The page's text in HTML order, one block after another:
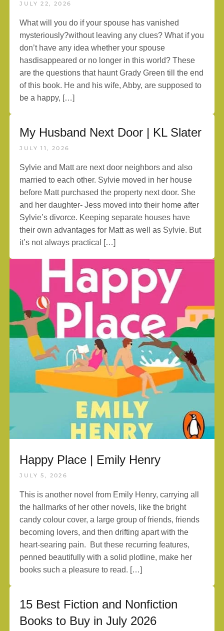
JULY 22, 2026
What will you do if your spouse has vanished
mysteriously?without leaving any clues? What if you
don’t have any idea whether your spouse
hasdisappeared or no longer in this world? These
are the questions that haunt Grady Green till the end
of this book. He and his wife, Abby, are supposed to
be a happy, […]
My Husband Next Door | KL Slater
JULY 11, 2026
Sylvie and Matt are next door neighbors and also
married to each other. Sylvie moved in her house
before Matt purchased the property next door. She
and her daughter- Jess moved into their home after
Sylvie’s divorce. Keeping separate houses have
their own advantages for Matt as well as Sylvie. But
it’s not always practical […]
Happy Place | Emily Henry
JULY 5, 2026
This is another novel from Emily Henry, carrying all
the hallmarks of her other novels, like the bright
candy colour cover, a large group of friends, friends
becoming lovers, and then drifting apart with the
heart-searing pain. But these recurring features,
penned beautifully with a solid plotline, make her
books such a pleasure to read. […]
15 Best Fiction and Nonfiction
Books to Buy in July 2026